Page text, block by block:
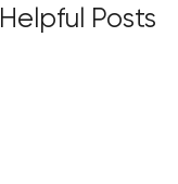
Helpful Posts